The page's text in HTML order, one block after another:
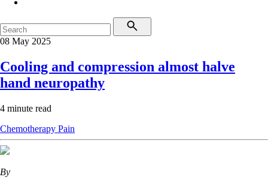
08 May 2025
Cooling and compression almost halve
hand neuropathy
4 minute read
Chemotherapy Pain
By